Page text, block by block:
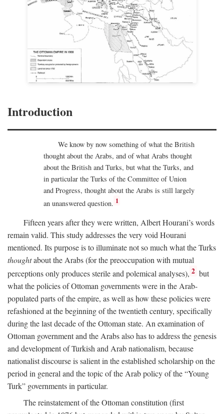
Introduction
We know by now something of what the British
thought about the Arabs, and of what Arabs thought
about the British and Turks, but what the Turks, and
in particular the Turks of the Committee of Union
and Progress, thought about the Arabs is still largely
an unanswered question. 1
Fifteen years after they were written, Albert Hourani’s words
remain valid. This study addresses the very void Hourani
mentioned. Its purpose is to illuminate not so much what the Turks
thoughtabout the Arabs (for the preoccupation with mutual
perceptions only produces sterile and polemical analyses), 2 but
what the policies of Ottoman governments were in the Arab-
populated parts of the empire, as well as how these policies were
refashioned at the beginning of the twentieth century, specifically
during the last decade of the Ottoman state. An examination of
Ottoman government and the Arabs also has to address the genesis
and development of Turkish and Arab nationalism, because
nationalist discourse is salient in the established scholarship on the
period in general and the topic of the Arab policy of the “Young
Turk” governments in particular.
The reinstatement of the Ottoman constitution (first